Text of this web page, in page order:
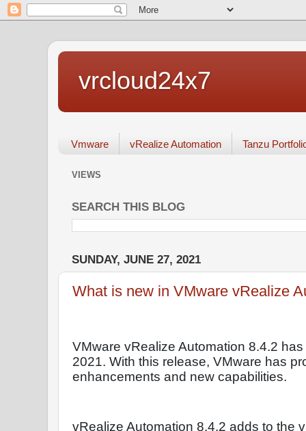
vrcloud24x7
Vmware vRealize Automation Tanzu
VIEWS
SEARCH THIS BLOG
SUNDAY, JUNE 27, 2021
What is new in VMware vRealize
VMware vRealize Automation 8.4.2
2021. With this release, VMware has
enhancements and new capabilities.
vRealize Automation 8.4.2 adds to the